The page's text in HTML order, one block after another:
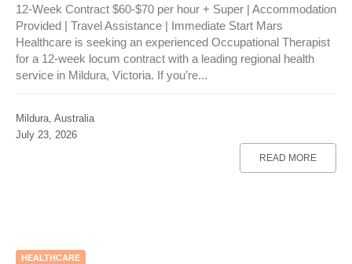
12-Week Contract $60-$70 per hour + Super | Accommodation
Provided | Travel Assistance | Immediate Start Mars
Healthcare is seeking an experienced Occupational Therapist
for a 12-week locum contract with a leading regional health
service in Mildura, Victoria. If you’re...
Mildura, Australia
July 23, 2026
READ MORE
HEALTHCARE